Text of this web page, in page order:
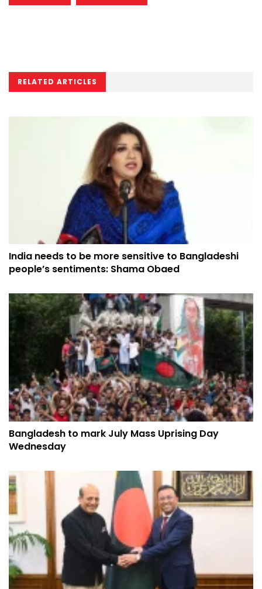
RELATED ARTICLES
India needs to be more sensitive to Bangladeshi
people’s sentiments: Shama Obaed
Bangladesh to mark July Mass Uprising Day
Wednesday